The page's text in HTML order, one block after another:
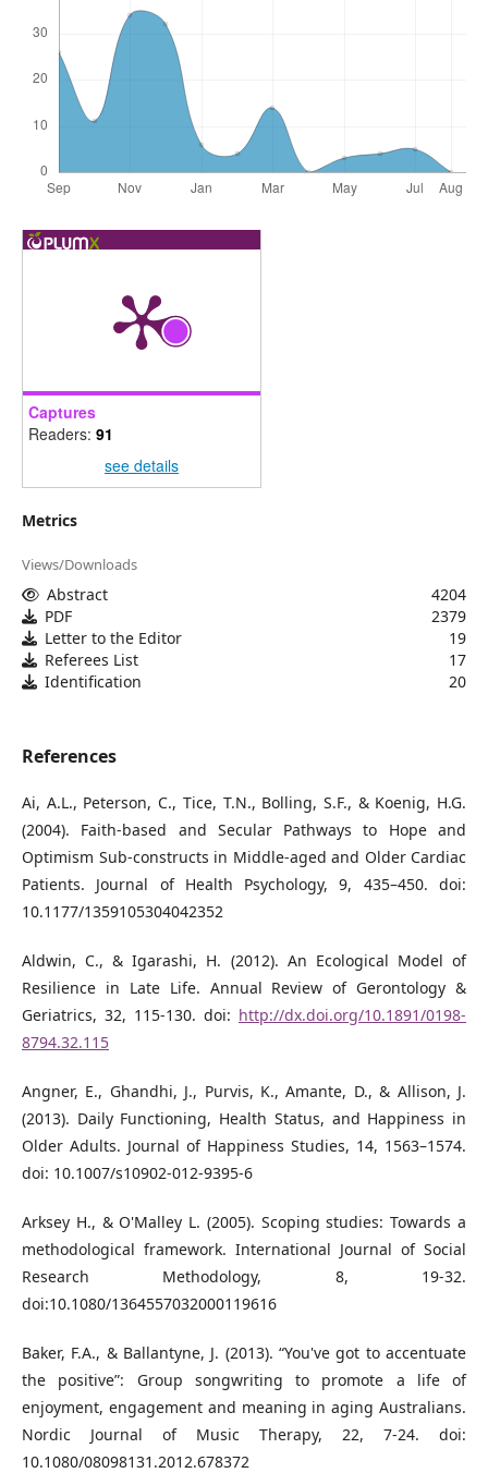
Captures
Readers: 91
see details
Metrics
Views/Downloads
Abstract
4204
PDF
2379
Letter to the Editor
19
Referees List
17
Identification
20
References
Ai, A.L., Peterson, C., Tice, T.N., Bolling, S.F., & Koenig, H.G.
(2004). Faith-based and Secular Pathways to Hope and
Optimism Sub-constructs in Middle-aged and Older Cardiac
Patients. Journal of Health Psychology, 9, 435–450. doi:
10.1177/1359105304042352
Aldwin, C., & Igarashi, H. (2012). An Ecological Model of
Resilience in Late Life. Annual Review of Gerontology &
Geriatrics, 32, 115-130. doi: http://dx.doi.org/10.1891/0198-
8794.32.115
Angner, E., Ghandhi, J., Purvis, K., Amante, D., & Allison, J.
(2013). Daily Functioning, Health Status, and Happiness in
Older Adults. Journal of Happiness Studies, 14, 1563–1574.
doi: 10.1007/s10902-012-9395-6
Arksey H., & O'Malley L. (2005). Scoping studies: Towards a
methodological framework. International Journal of Social
Research Methodology, 8, 19-32.
doi:10.1080/1364557032000119616
Baker, F.A., & Ballantyne, J. (2013). “You've got to accentuate
the positive”: Group songwriting to promote a life of
enjoyment, engagement and meaning in aging Australians.
Nordic Journal of Music Therapy, 22, 7-24. doi:
10.1080/08098131.2012.678372